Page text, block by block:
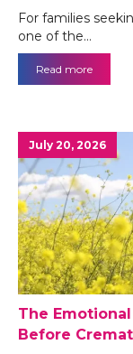
For families
one of the…
Read more
July 20, 2026
The
Before